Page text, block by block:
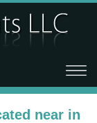
near in